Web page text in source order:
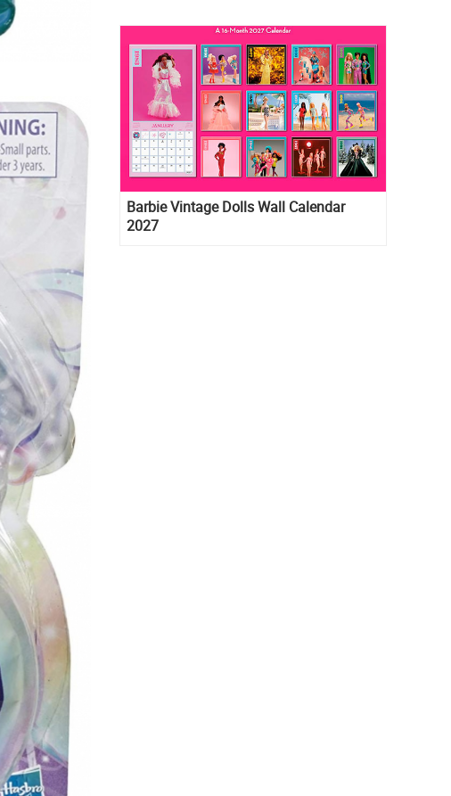
Barbie Vintage Dolls Wall Calendar
2027